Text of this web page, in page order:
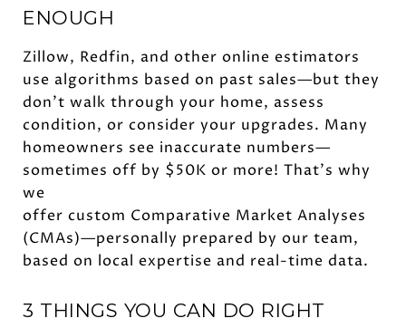
ENOUGH
Zillow, Redfin, and other online estimators
use algorithms based on past sales—but they
don’t walk through your home, assess
condition, or consider your upgrades. Many
homeowners see inaccurate numbers—
sometimes off by $50K or more! That’s why
we
offer custom Comparative Market Analyses
(CMAs)—personally prepared by our team,
based on local expertise and real-time data.
3 THINGS YOU CAN DO RIGHT